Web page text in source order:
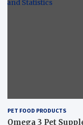
PET FOOD PRODUCTS
Omega 3 Pet